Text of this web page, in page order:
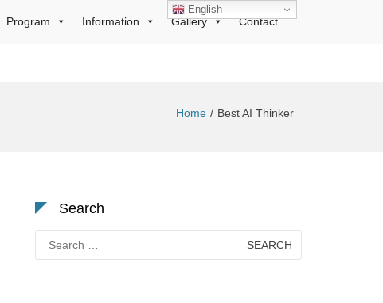
Program Information Gallery Contact
Home Best AI Thinker
Search
for:
English